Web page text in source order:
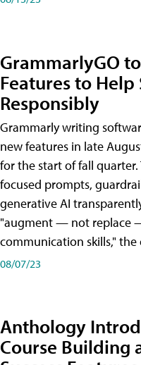
GrammarlyGO
Features to Help
Responsibly
Grammarly writing
new features in late
for the start of fall
focused prompts,
generative AI
"augment — not replace
communication skills," the
08/07/23
Anthology
Course Building